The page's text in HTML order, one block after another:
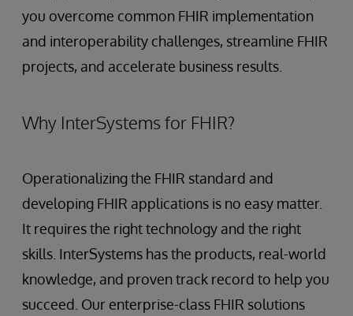
you overcome common FHIR implementation
and interoperability challenges, streamline FHIR
projects, and accelerate business results.
Why InterSystems for FHIR?
Operationalizing the FHIR standard and
developing FHIR applications is no easy matter.
It requires the right technology and the right
skills. InterSystems has the products, real-world
knowledge, and proven track record to help you
succeed. Our enterprise-class FHIR solutions